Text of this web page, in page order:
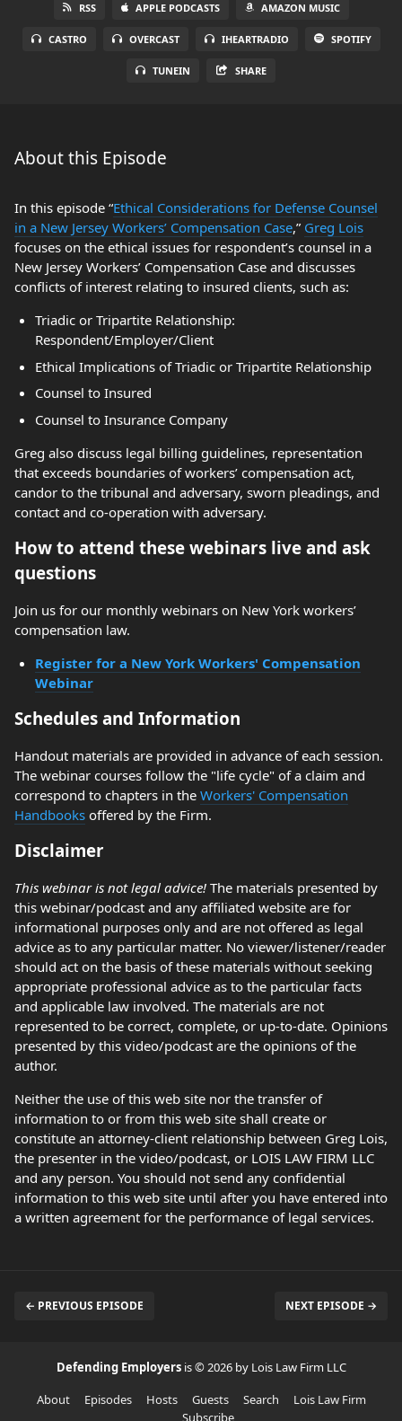
RSS APPLE PODCASTS AMAZON MUSIC
CASTRO OVERCAST IHEARTRADIO SPOTIFY
TUNEIN SHARE
About this Episode
In this episode “Ethical Considerations for Defense Counsel
in a New Jersey Workers’ Compensation Case,” Greg Lois
focuses on the ethical issues for respondent’s counsel in a
New Jersey Workers’ Compensation Case and discusses
conflicts of interest relating to insured clients, such as:
Triadic or Tripartite Relationship:
Respondent/Employer/Client
Ethical Implications of Triadic or Tripartite Relationship
Counsel to Insured
Counsel to Insurance Company
Greg also discuss legal billing guidelines, representation
that exceeds boundaries of workers’ compensation act,
candor to the tribunal and adversary, sworn pleadings, and
contact and co-operation with adversary.
How to attend these webinars live and ask
questions
Join us for our monthly webinars on New York workers’
compensation law.
Register for a New York Workers' Compensation
Webinar
Schedules and Information
Handout materials are provided in advance of each session.
The webinar courses follow the "life cycle" of a claim and
correspond to chapters in the Workers' Compensation
Handbooks offered by the Firm.
Disclaimer
This webinar is not legal advice! The materials presented by
this webinar/podcast and any affiliated website are for
informational purposes only and are not offered as legal
advice as to any particular matter. No viewer/listener/reader
should act on the basis of these materials without seeking
appropriate professional advice as to the particular facts
and applicable law involved. The materials are not
represented to be correct, complete, or up-to-date. Opinions
presented by this video/podcast are the opinions of the
author.
Neither the use of this web site nor the transfer of
information to or from this web site shall create or
constitute an attorney-client relationship between Greg Lois,
the presenter in the video/podcast, or LOIS LAW FIRM LLC
and any person. You should not send any confidential
information to this web site until after you have entered into
a written agreement for the performance of legal services.
← PREVIOUS EPISODE NEXT EPISODE →
Defending Employers is © 2026 by Lois Law Firm LLC
About
Episodes Hosts Guests Search
Lois Law Firm
Subscribe